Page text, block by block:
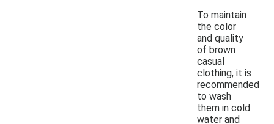
To maintain
the color
and quality
of brown
casual
clothing, it is
recommended
to wash
them in cold
water and